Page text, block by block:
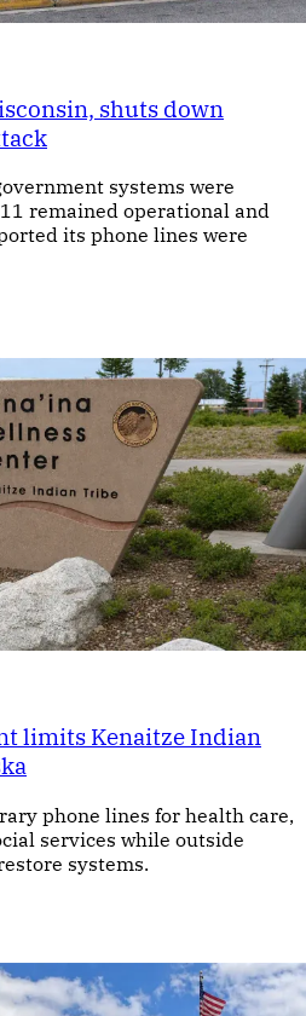
shuts down
systems were
remained operational and
its phone lines were
limits Kenaitze Indian
phone lines for health care,
services while outside
systems.